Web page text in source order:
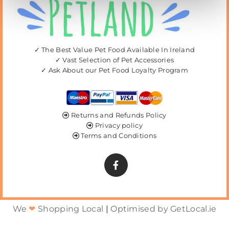
✓ The Best Value Pet Food Available In Ireland
✓ Vast Selection of Pet Accessories
✓ Ask About our Pet Food Loyalty Program
 Returns and Refunds Policy
 Privacy policy
 Terms and Conditions
We ❤ Shopping Local | Optimised by GetLocal.ie